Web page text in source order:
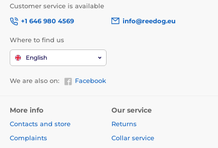
Customer service is available
+1 646 980 4569
info@reedog.eu
Where to find us
English
We are also on: Facebook
More info
Contacts and store
Complaints
Our service
Returns
Collar service